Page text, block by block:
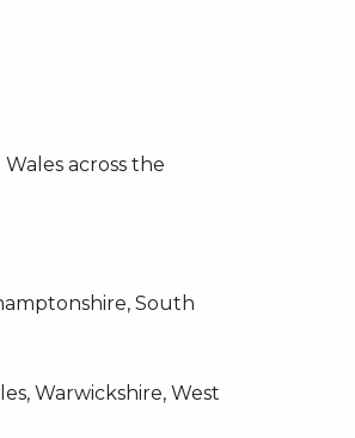
across the
South
Warwickshire, West